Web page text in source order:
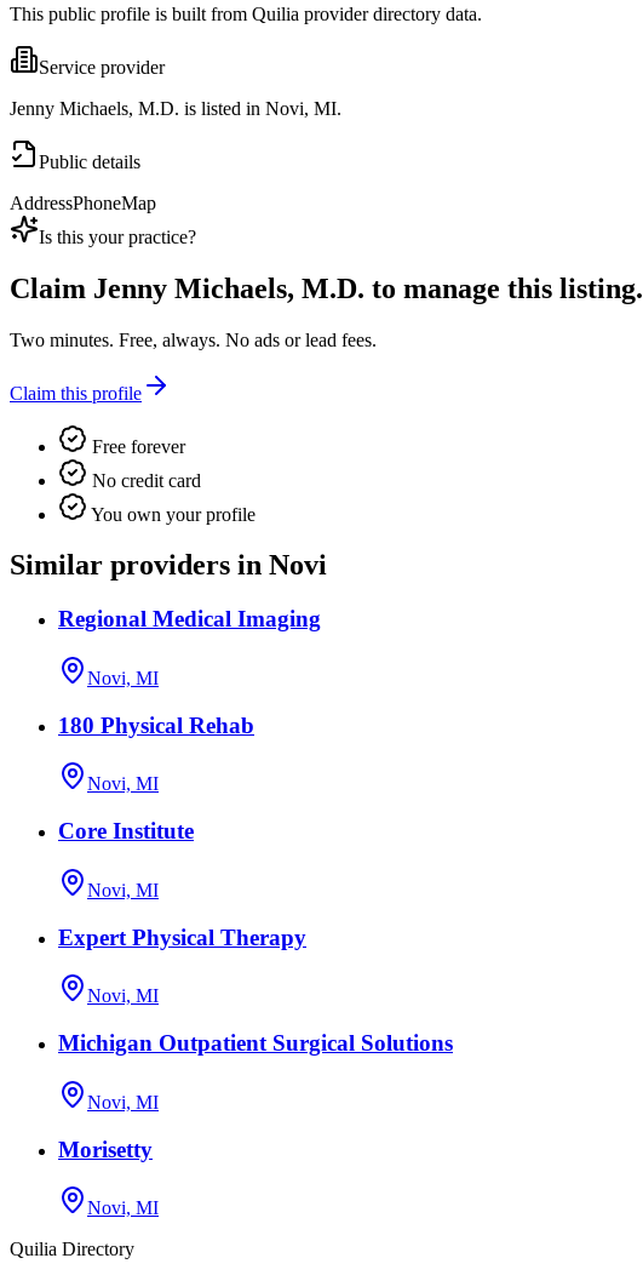
This public profile is built from Quilia provider directory data.
Service provider
Jenny Michaels, M.D. is listed in Novi, MI.
Public details
AddressPhoneMap
Is this your practice?
Claim Jenny Michaels, M.D. to manage this listing.
Two minutes. Free, always. No ads or lead fees.
Claim this profile
Free forever
No credit card
You own your profile
Similar providers in Novi
Regional Medical Imaging
Novi, MI
180 Physical Rehab
Novi, MI
Core Institute
Novi, MI
Expert Physical Therapy
Novi, MI
Michigan Outpatient Surgical Solutions
Novi, MI
Morisetty
Novi, MI
Quilia Directory